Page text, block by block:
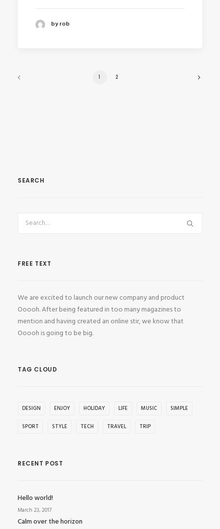
by rob
1 2
SEARCH
FREE TEXT
We are excited to launch our new company and product
Ooooh. After being featured in too many magazines to
mention and having created an online stir, we know that
Ooooh is going to be big.
TAG CLOUD
DESIGN ENJOY HOLIDAY LIFE MUSIC SIMPLE
SPORT STYLE TECH TRAVEL TRIP
RECENT POST
Hello world!
March 23, 2017
Calm over the horizon